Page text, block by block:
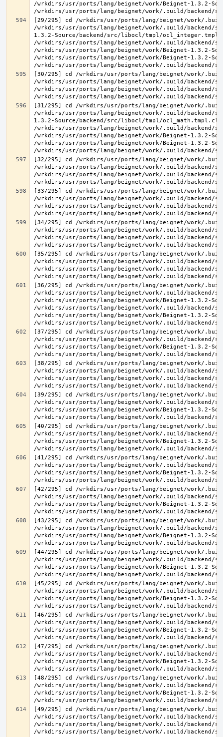
/wrkdirs/usr/ports/lang/beignet/work/Beignet-1.3.2-
[29/295] cd /wrkdirs/usr/ports/lang/beignet/work/
/wrkdirs/usr/ports/lang/beignet/work/.build/
1.3.2-Source/backend/src/libocl/tmpl/
/wrkdirs/usr/ports/lang/beignet/work/.build/
/wrkdirs/usr/ports/lang/beignet/work/Beignet-1.3.2-
/wrkdirs/usr/ports/lang/beignet/work/Beignet-1.3.2-
[30/295] cd /wrkdirs/usr/ports/lang/beignet/work/
/wrkdirs/usr/ports/lang/beignet/work/.build/
/wrkdirs/usr/ports/lang/beignet/work/.build/
[31/295] cd /wrkdirs/usr/ports/lang/beignet/work/
/wrkdirs/usr/ports/lang/beignet/work/.build/
1.3.2-Source/backend/src/libocl/tmpl/ocl_math.tmpl.cl
/wrkdirs/usr/ports/lang/beignet/work/.build/
/wrkdirs/usr/ports/lang/beignet/work/Beignet-1.3.2-
/wrkdirs/usr/ports/lang/beignet/work/Beignet-1.3.2-
[32/295] cd /wrkdirs/usr/ports/lang/beignet/work/
/wrkdirs/usr/ports/lang/beignet/work/.build/
/wrkdirs/usr/ports/lang/beignet/work/.build/
[33/295] cd /wrkdirs/usr/ports/lang/beignet/work/
/wrkdirs/usr/ports/lang/beignet/work/.build/
/wrkdirs/usr/ports/lang/beignet/work/.build/
[34/295] cd /wrkdirs/usr/ports/lang/beignet/work/
/wrkdirs/usr/ports/lang/beignet/work/.build/
/wrkdirs/usr/ports/lang/beignet/work/.build/
[35/295] cd /wrkdirs/usr/ports/lang/beignet/work/
/wrkdirs/usr/ports/lang/beignet/work/.build/
/wrkdirs/usr/ports/lang/beignet/work/.build/
[36/295] cd /wrkdirs/usr/ports/lang/beignet/work/
/wrkdirs/usr/ports/lang/beignet/work/.build/
/wrkdirs/usr/ports/lang/beignet/work/Beignet-1.3.2-
/wrkdirs/usr/ports/lang/beignet/work/.build/
/wrkdirs/usr/ports/lang/beignet/work/Beignet-1.3.2-
[37/295] cd /wrkdirs/usr/ports/lang/beignet/work/
/wrkdirs/usr/ports/lang/beignet/work/.build/
/wrkdirs/usr/ports/lang/beignet/work/Beignet-1.3.2-
[38/295] cd /wrkdirs/usr/ports/lang/beignet/work/
/wrkdirs/usr/ports/lang/beignet/work/.build/
/wrkdirs/usr/ports/lang/beignet/work/.build/
[39/295] cd /wrkdirs/usr/ports/lang/beignet/work/
/wrkdirs/usr/ports/lang/beignet/work/.build/
/wrkdirs/usr/ports/lang/beignet/work/Beignet-1.3.2-
[40/295] cd /wrkdirs/usr/ports/lang/beignet/work/
/wrkdirs/usr/ports/lang/beignet/work/.build/
/wrkdirs/usr/ports/lang/beignet/work/Beignet-1.3.2-
[41/295] cd /wrkdirs/usr/ports/lang/beignet/work/
/wrkdirs/usr/ports/lang/beignet/work/.build/
/wrkdirs/usr/ports/lang/beignet/work/Beignet-1.3.2-
[42/295] cd /wrkdirs/usr/ports/lang/beignet/work/
/wrkdirs/usr/ports/lang/beignet/work/.build/
/wrkdirs/usr/ports/lang/beignet/work/Beignet-1.3.2-
[43/295] cd /wrkdirs/usr/ports/lang/beignet/work/
/wrkdirs/usr/ports/lang/beignet/work/.build/
/wrkdirs/usr/ports/lang/beignet/work/Beignet-1.3.2-
[44/295] cd /wrkdirs/usr/ports/lang/beignet/work/
/wrkdirs/usr/ports/lang/beignet/work/.build/
/wrkdirs/usr/ports/lang/beignet/work/Beignet-1.3.2-
[45/295] cd /wrkdirs/usr/ports/lang/beignet/work/
/wrkdirs/usr/ports/lang/beignet/work/.build/
/wrkdirs/usr/ports/lang/beignet/work/Beignet-1.3.2-
[46/295] cd /wrkdirs/usr/ports/lang/beignet/work/
/wrkdirs/usr/ports/lang/beignet/work/.build/
/wrkdirs/usr/ports/lang/beignet/work/Beignet-1.3.2-
[47/295] cd /wrkdirs/usr/ports/lang/beignet/work/
/wrkdirs/usr/ports/lang/beignet/work/.build/
/wrkdirs/usr/ports/lang/beignet/work/Beignet-1.3.2-
[48/295] cd /wrkdirs/usr/ports/lang/beignet/work/
/wrkdirs/usr/ports/lang/beignet/work/.build/
/wrkdirs/usr/ports/lang/beignet/work/Beignet-1.3.2-
[49/295] cd /wrkdirs/usr/ports/lang/beignet/work/
/wrkdirs/usr/ports/lang/beignet/work/.build/
/wrkdirs/usr/ports/lang/beignet/work/.build/